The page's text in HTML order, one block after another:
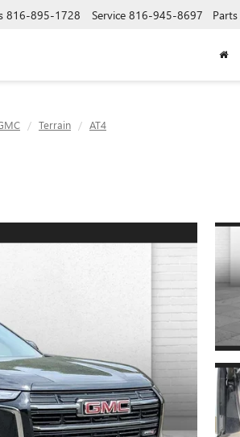
816-895-1728 Service 816-945-8697 Parts
Terrain AT4